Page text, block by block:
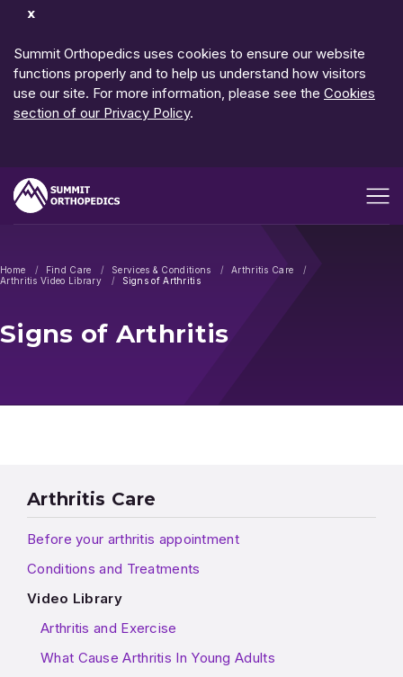
Dismiss
Summit Orthopedics uses cookies to ensure our website
functions properly and to help us understand how visitors
use our site. For more information, please see the Cookies
section of our Privacy Policy.
Home Find Care Services & Conditions
Arthritis Care
Arthritis Video Library
Signs of Arthritis
Signs of Arthritis
Arthritis Care
Before your arthritis appointment
Conditions and Treatments
Video Library
Arthritis and Exercise
What Cause Arthritis In Young Adults